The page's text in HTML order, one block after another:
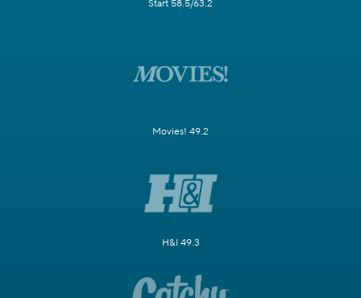
Start 58.5/63.2
Movies! 49.2
H&I 49.3